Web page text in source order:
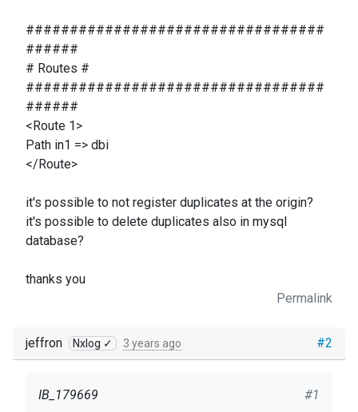
##################################
######
# Routes #
##################################
######
<Route 1>
Path in1 => dbi
</Route>
it's possible to not register duplicates at the origin?
it's possible to delete duplicates also in mysql
database?
thanks you
Permalink
#2
jeffron Nxlog ✓ 3 years ago
#1
IB_179669